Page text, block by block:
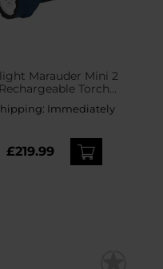
Marauder Mini 2
Rechargeable Torch
Midnight Blue - 10000
750 m range
Immediately
£219.99